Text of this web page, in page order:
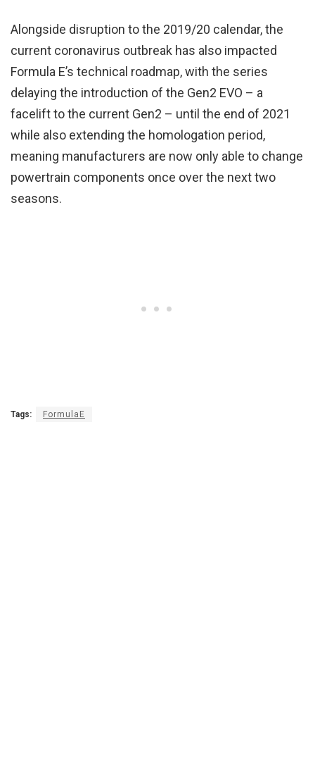
Alongside disruption to the 2019/20 calendar, the
current coronavirus outbreak has also impacted
Formula E’s technical roadmap, with the series
delaying the introduction of the Gen2 EVO – a
facelift to the current Gen2 – until the end of 2021
while also extending the homologation period,
meaning manufacturers are now only able to change
powertrain components once over the next two
seasons.
Tags: FormulaE